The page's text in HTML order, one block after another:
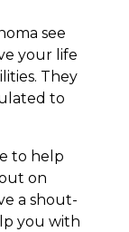
see
your life
They
to
to help
on
a shout-
you with